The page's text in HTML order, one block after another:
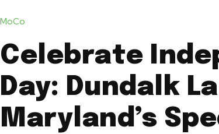
MoCo
Celebrate
Day: Dundalk
Maryland’s